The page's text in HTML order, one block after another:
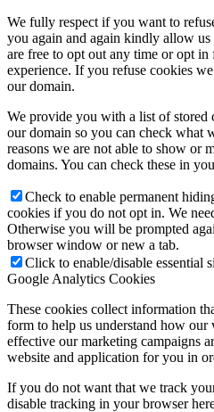
We fully respect if you want to
you again and again kindly allow
are free to opt out any time or opt
experience. If you refuse cookies
our domain.
We provide you with a list of stored
our domain so you can check what
reasons we are not able to show or
domains. You can check these in
Check to enable permanent
cookies if you do not opt in. We
Otherwise you will be prompted
browser window or new a tab.
Click to enable/disable essential
Google Analytics Cookies
These cookies collect information
form to help us understand how our
effective our marketing campaigns
website and application for you in
If you do not want that we track
disable tracking in your browser